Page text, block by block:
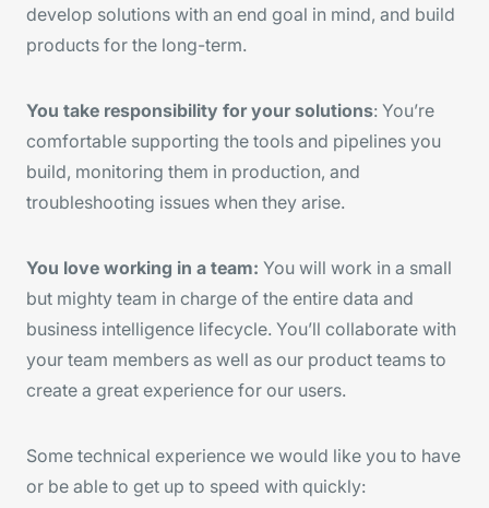
develop solutions with an end goal in mind, and build
products for the long-term.
You take responsibility for your solutions: You’re
comfortable supporting the tools and pipelines you
build, monitoring them in production, and
troubleshooting issues when they arise.
You love working in a team: You will work in a small
but mighty team in charge of the entire data and
business intelligence lifecycle. You’ll collaborate with
your team members as well as our product teams to
create a great experience for our users.
Some technical experience we would like you to have
or be able to get up to speed with quickly: